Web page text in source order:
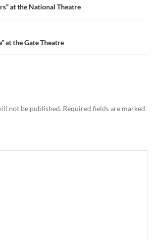
at the National Theatre
at the Gate Theatre
not be published. Required fields are marked